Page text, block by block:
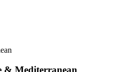
& Mediterranean